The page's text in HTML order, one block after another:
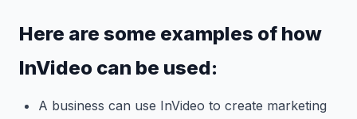
Here are some examples of how
InVideo can be used:
A business can use InVideo to create marketing